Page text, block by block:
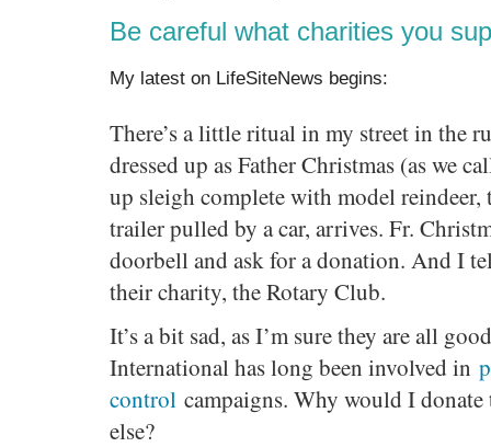
Be careful what charities you
My latest on LifeSiteNews begins:
There’s a little ritual in my street in the
dressed up as Father Christmas (as we
up sleigh complete with model
trailer pulled by a car, arrives. Fr.
doorbell and ask for a donation. And I
their charity, the Rotary Club.
It’s a bit sad, as I’m sure they are all
International has long been involved in
control campaigns. Why would I
else?